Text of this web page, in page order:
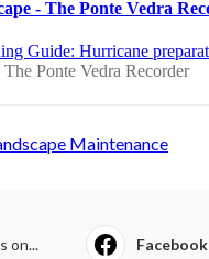
Maintenance
on... Facebook